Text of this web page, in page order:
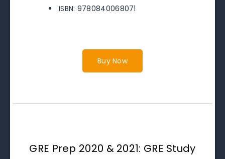
ISBN: 9780840068071
Buy Now
GRE Prep 2020 & 2021: GRE Study